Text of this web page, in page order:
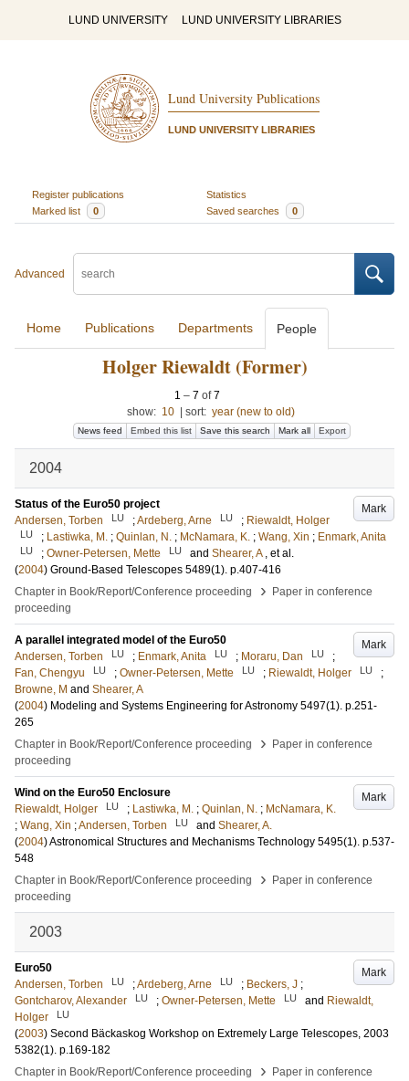
LUND UNIVERSITY LUND UNIVERSITY LIBRARIES
Lund University Publications
LUND UNIVERSITY LIBRARIES
Register publications
Statistics
Marked list
0 Saved searches 0
Advanced
Home Publications Departments People
Holger Riewaldt (Former)
1 – 7 of7
show: 10 sort: year (new to old)
News feed Embed this list Save this search Mark all Export
2004
Mark
Status of the Euro50 project
Andersen, Torben
LU ;Ardeberg, Arne LU ; Riewaldt, Holger
LU ; Lastiwka, M. ; Quinlan, N. ; McNamara, K. ; Wang, Xin ; Enmark, Anita
LU ; Owner-Petersen, Mette LU and Shearer, A , et al.
(2004) Ground-Based Telescopes 5489(1). p.407-416
Chapter in Book/Report/Conference proceeding
›
Paper in conference
proceeding
Mark
A parallel integrated model of the Euro50
Andersen, Torben
LU ; Enmark, Anita LU ; Moraru, Dan LU
;
Fan, Chengyu
LU ; Owner-Petersen, Mette LU ; Riewaldt, Holger LU
;
Browne, M and Shearer, A
(2004) Modeling and Systems Engineering for Astronomy 5497(1). p.251-
265
Chapter in Book/Report/Conference proceeding
›
Paper in conference
proceeding
Mark
Wind on the Euro50 Enclosure
Riewaldt, Holger
LU ; Lastiwka, M. ; Quinlan, N. ; McNamara, K.
; Wang, Xin ;Andersen, Torben LU and Shearer, A.
(2004)Astronomical Structures and Mechanisms Technology 5495(1). p.537-
548
Chapter in Book/Report/Conference proceeding
›
Paper in conference
proceeding
2003
Mark
Euro50
Andersen, Torben
LU ;Ardeberg, Arne LU ; Beckers, J ;
Gontcharov, Alexander
LU ; Owner-Petersen, Mette LU and Riewaldt,
Holger
LU
(2003) Second Bäckaskog Workshop on Extremely Large Telescopes, 2003
5382(1). p.169-182
Chapter in Book/Report/Conference proceeding
›
Paper in conference